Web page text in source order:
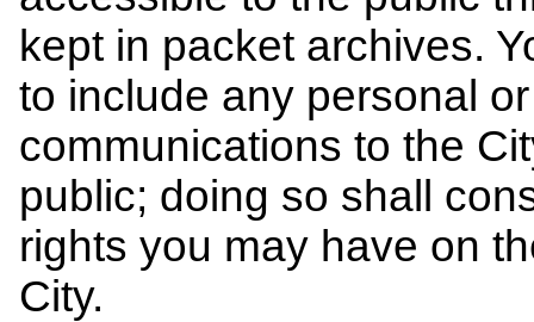
kept in packet archives.
to include any personal
communications to the
public; doing so shall
rights you may have on
City.